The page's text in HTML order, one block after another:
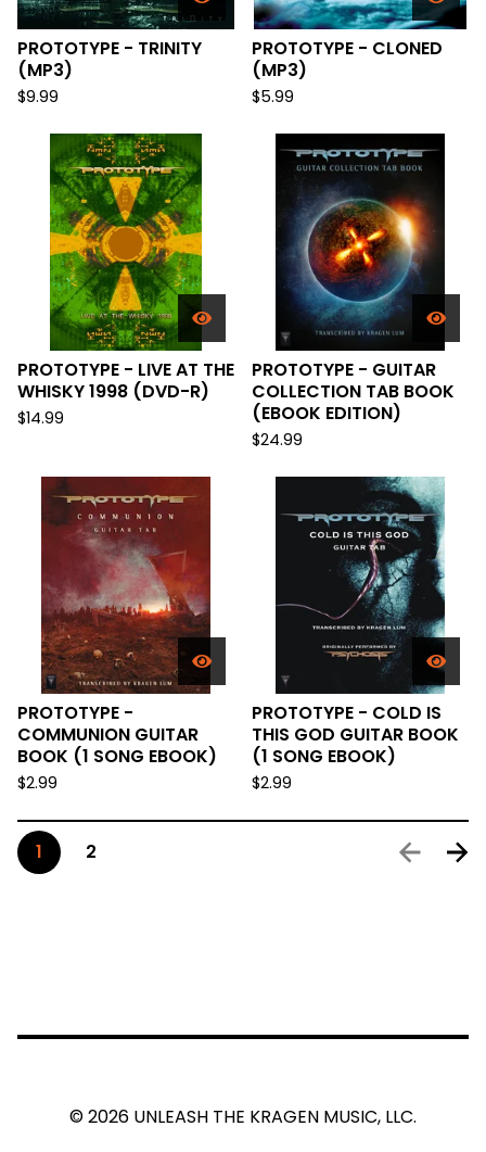
PROTOTYPE - TRINITY
(MP3)
$9.99
PROTOTYPE - CLONED
(MP3)
$5.99
PROTOTYPE - LIVE AT THE
WHISKY 1998 (DVD-R)
$14.99
PROTOTYPE - GUITAR
COLLECTION TAB BOOK
(EBOOK EDITION)
$24.99
PROTOTYPE -
COMMUNION GUITAR
BOOK (1 SONG EBOOK)
$2.99
PROTOTYPE - COLD IS
THIS GOD GUITAR BOOK
(1 SONG EBOOK)
$2.99
1 2
© 2026 UNLEASH THE KRAGEN MUSIC, LLC.